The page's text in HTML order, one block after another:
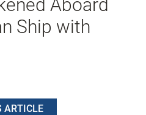
Aboard
Ship with
ARTICLE